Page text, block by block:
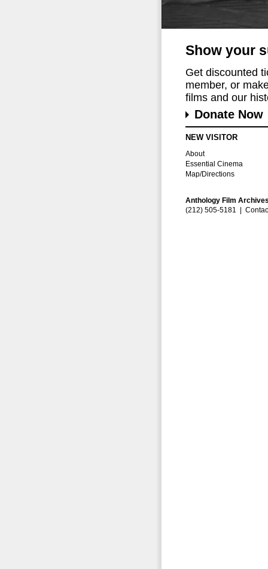
Show your
Get discounted
member, or
films and our
Donate Now
NEW VISITOR
About
Essential Cinema
Map/Directions
Anthology Film
(212) 505-5181 |